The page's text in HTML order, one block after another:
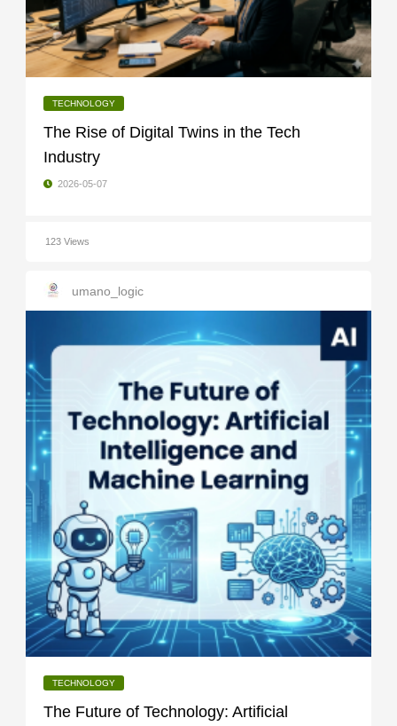
TECHNOLOGY
The Rise of Digital Twins in the Tech
Industry
2026-05-07
123 Views
umano_logic
TECHNOLOGY
The Future of Technology: Artificial